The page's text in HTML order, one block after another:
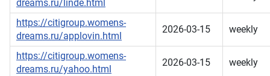
dreams.ru/linde.html
https://citigroup.womens-
dreams.ru/applovin.html
2026-03-15 weekly
https://citigroup.womens-
dreams.ru/yahoo.html
2026-03-15 weekly